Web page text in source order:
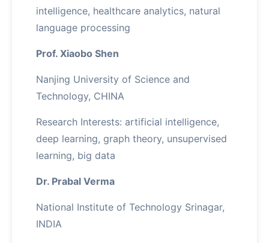
intelligence, healthcare analytics, natural
language processing
Prof. Xiaobo Shen
Nanjing University of Science and
Technology, CHINA
Research Interests: artificial intelligence,
deep learning, graph theory, unsupervised
learning, big data
Dr. Prabal Verma
National Institute of Technology Srinagar,
INDIA